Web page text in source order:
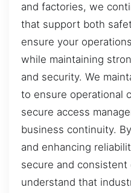
and factories, we
that support both
ensure your
while maintaining
and security. We
to ensure operational
secure access
business continuity.
and enhancing
secure and consistent
understand that